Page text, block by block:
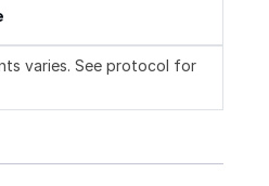
varies. See protocol for